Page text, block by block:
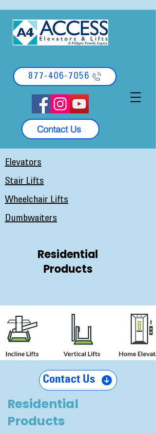
877-406-7056
Contact Us
Elevators
Stair Lifts
Wheelchair Lifts
Dumbwaiters
Residential
Products
Contact Us
Residential
Products